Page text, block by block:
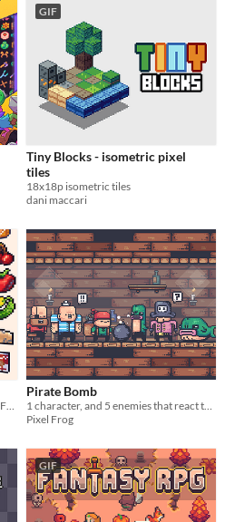
GIF
Tiny Blocks - isometric pixel
tiles
18x18p isometric tiles
dani maccari
100 Free 16x16 Pixel Art Foods And Food Related Items
Pirate Bomb
1 character, and 5 enemies that react to bombs
Pixel Frog
GIF